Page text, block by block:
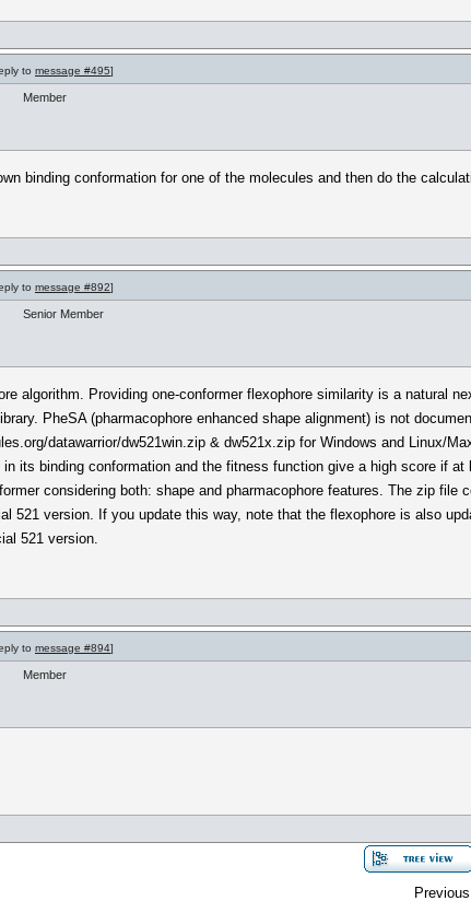
to message #495]
Member
binding conformation for one of the molecules and then do the
to message #892]
Senior Member
algorithm. Providing one-conformer flexophore similarity is a natural
PheSA (pharmacophore enhanced shape alignment) is not
datawarrior/dw521win.zip & dw521x.zip for Windows and Linux/
its binding conformation and the fitness function give a high score if at
considering both: shape and pharmacophore features. The zip file
521 version. If you update this way, note that the flexophore is also
521 version.
to message #894]
Member